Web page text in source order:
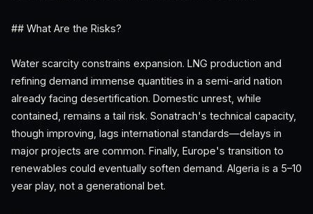
## What Are the Risks?
Water scarcity constrains expansion. LNG production and
refining demand immense quantities in a semi-arid nation
already facing desertification. Domestic unrest, while
contained, remains a tail risk. Sonatrach's technical capacity,
though improving, lags international standards—delays in
major projects are common. Finally, Europe's transition to
renewables could eventually soften demand. Algeria is a 5–10
year play, not a generational bet.